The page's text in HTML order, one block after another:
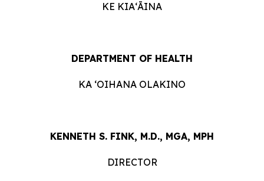
KE KIAʻĀINA
DEPARTMENT OF HEALTH
KA ʻOIHANA OLAKINO
KENNETH S. FINK, M.D., MGA, MPH
DIRECTOR